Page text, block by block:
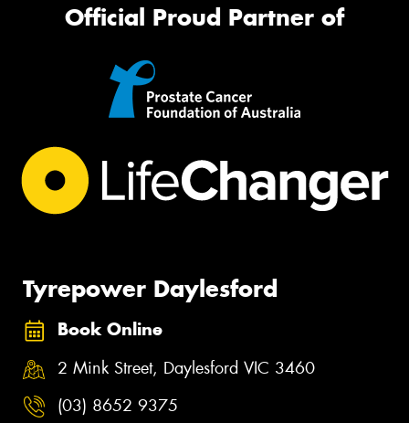
Official Proud Partner of
Tyrepower Daylesford
Book Online
2 Mink Street, Daylesford VIC 3460
(03) 8652 9375